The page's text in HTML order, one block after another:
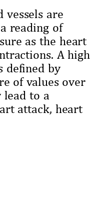
are
reading of
as the heart
A high
defined by
of values over
to a
attack, heart